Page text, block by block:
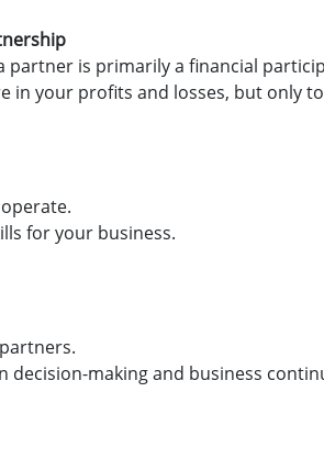
partner is primarily a financial
in your profits and losses, but only
for your business.
decision-making and business